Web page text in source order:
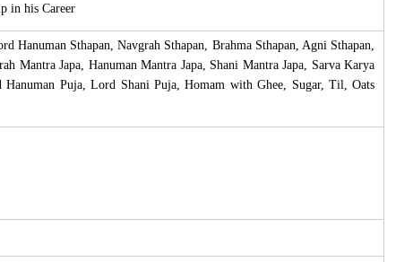
in his Career
Hanuman Sthapan, Navgrah Sthapan, Brahma Sthapan, Agni Sthapan,
Mantra Japa, Hanuman Mantra Japa, Shani Mantra Japa, Sarva Karya
Hanuman Puja, Lord Shani Puja, Homam with Ghee, Sugar, Til, Oats